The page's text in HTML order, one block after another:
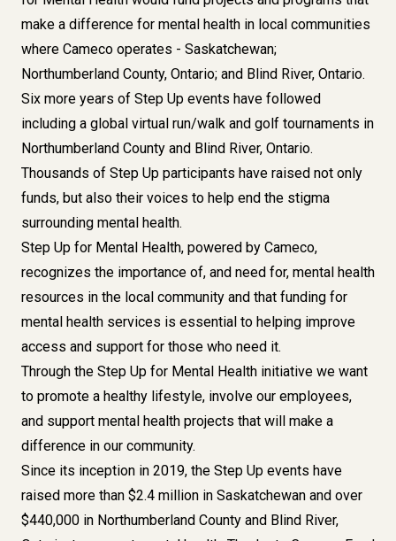
make a difference for mental health in local communities
where Cameco operates - Saskatchewan;
Northumberland County, Ontario; and Blind River, Ontario.
Six more years of Step Up events have followed
including a global virtual run/walk and golf tournaments in
Northumberland County and Blind River, Ontario.
Thousands of Step Up participants have raised not only
funds, but also their voices to help end the stigma
surrounding mental health.
Step Up for Mental Health, powered by Cameco,
recognizes the importance of, and need for, mental health
resources in the local community and that funding for
mental health services is essential to helping improve
access and support for those who need it.
Through the Step Up for Mental Health initiative we want
to promote a healthy lifestyle, involve our employees,
and support mental health projects that will make a
difference in our community.
Since its inception in 2019, the Step Up events have
raised more than $2.4 million in Saskatchewan and over
$440,000 in Northumberland County and Blind River,